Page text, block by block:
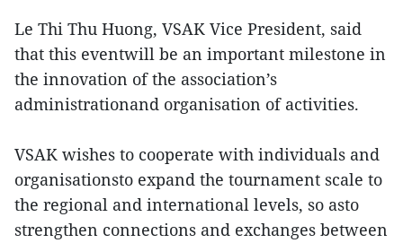
Le Thi Thu Huong, VSAK Vice President, said
that this eventwill be an important milestone in
the innovation of the association’s
administrationand organisation of activities.
VSAK wishes to cooperate with individuals and
organisationsto expand the tournament scale to
the regional and international levels, so asto
strengthen connections and exchanges between